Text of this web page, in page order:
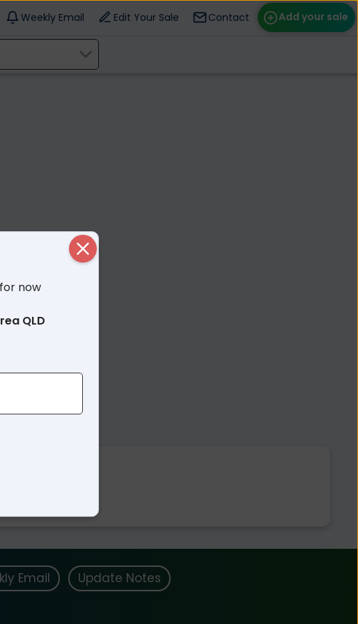
Add your sale
Weekly Email Edit Your Sale Contact
now
QLD
Email Update Notes